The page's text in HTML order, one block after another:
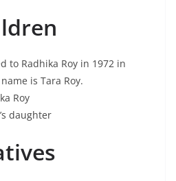
to Radhika Roy in 1972 in
is Tara Roy.
Roy
daughter